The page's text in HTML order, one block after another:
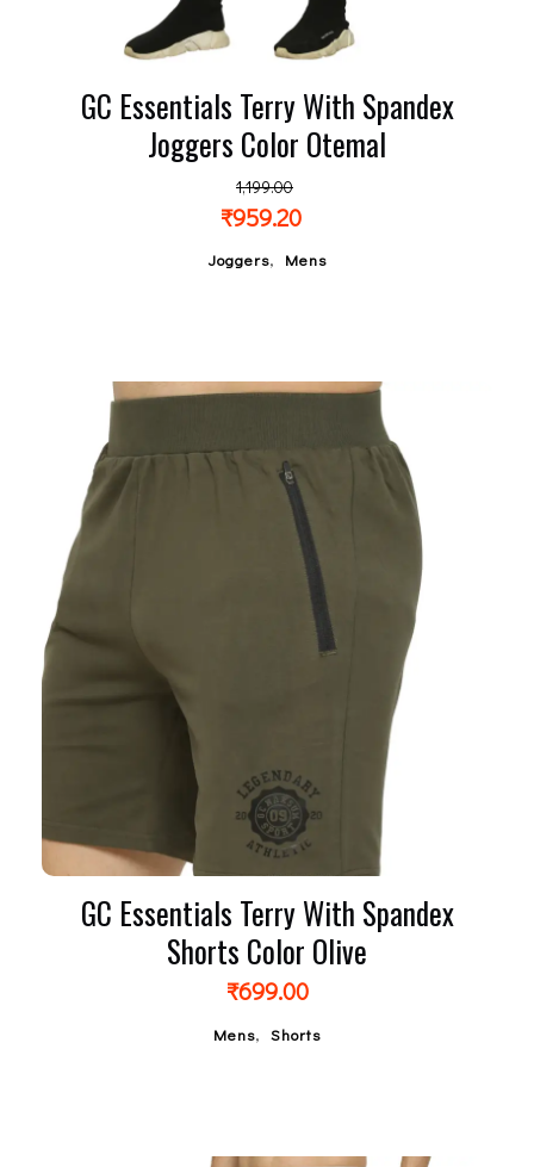
GC Essentials Terry With Spandex
Joggers Color Otemal
1,199.00
₹959.20
Joggers, Mens
GC Essentials Terry With Spandex
Shorts Color Olive
₹699.00
Mens, Shorts